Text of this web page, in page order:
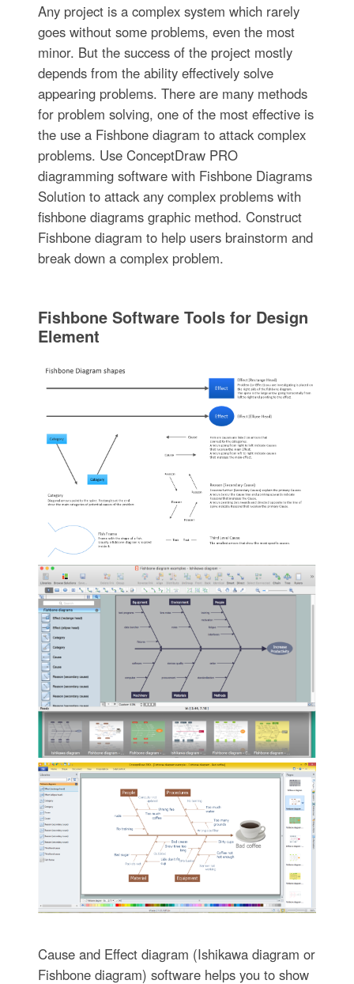
Any project is a complex system which rarely
goes without some problems, even the most
minor. But the success of the project mostly
depends from the ability effectively solve
appearing problems. There are many methods
for problem solving, one of the most effective is
the use a Fishbone diagram to attack complex
problems. Use ConceptDraw PRO
diagramming software with Fishbone Diagrams
Solution to attack any complex problems with
fishbone diagrams graphic method. Construct
Fishbone diagram to help users brainstorm and
break down a complex problem.
Fishbone Software Tools for Design
Element
Cause and Effect diagram (Ishikawa diagram or
Fishbone diagram) software helps you to show